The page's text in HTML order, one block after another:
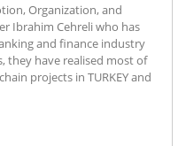
Organization, and
Ibrahim Cehreli who has
and finance industry
they have realised most of
projects in TURKEY and